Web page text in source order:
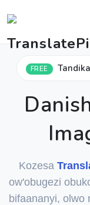
FREE
Kozesa
ow'obugezi
bifaananyi, olwo